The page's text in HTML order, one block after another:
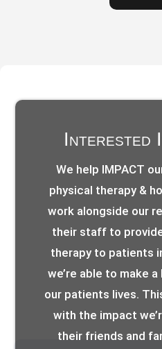
Interested
We help IMPACT
physical therapy &
work alongside our
their staff to
therapy to patients
we’re able to make
our patients lives.
with the impact
their friends and